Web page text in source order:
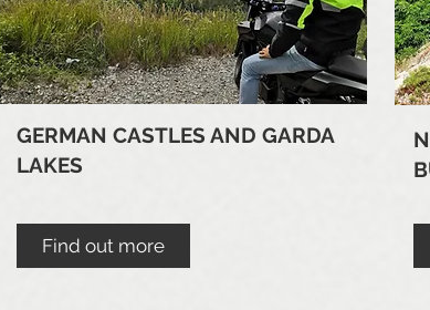
GERMAN CASTLES AND GARDA
LAKES
Find out more